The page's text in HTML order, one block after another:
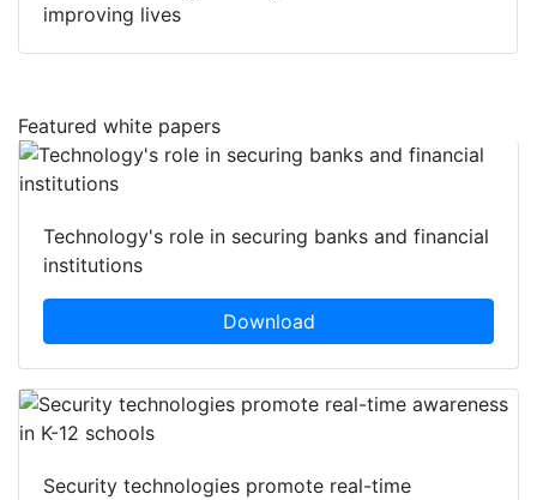
improving lives
Featured white papers
Technology's role in securing banks and financial
institutions
Download
Security technologies promote real-time